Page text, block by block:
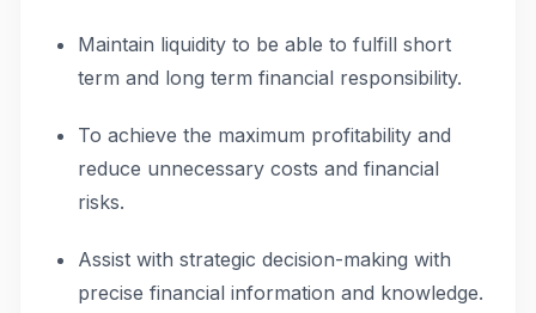
Maintain liquidity to be able to fulfill short
term and long term financial responsibility.
To achieve the maximum profitability and
reduce unnecessary costs and financial
risks.
Assist with strategic decision-making with
precise financial information and knowledge.